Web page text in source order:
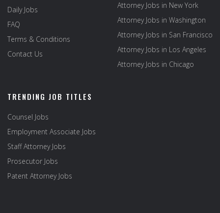
Daily Jobs
FAQ
Terms & Conditions
Contact Us
Attorney Jobs in New York
Attorney Jobs in Washington
Attorney Jobs in San Francisco
Attorney Jobs in Los Angeles
Attorney Jobs in Chicago
TRENDING JOB TITLES
Counsel Jobs
Employment Associate Jobs
Staff Attorney Jobs
Prosecutor Jobs
Patent Attorney Jobs